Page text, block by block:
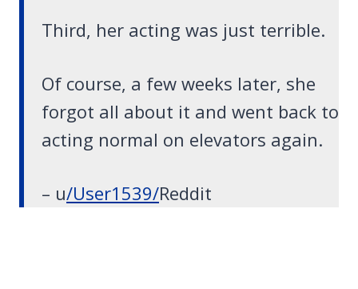
Third, her acting was just terrible.
Of course, a few weeks later, she
forgot all about it and went back to
acting normal on elevators again.
– u/User1539/Reddit